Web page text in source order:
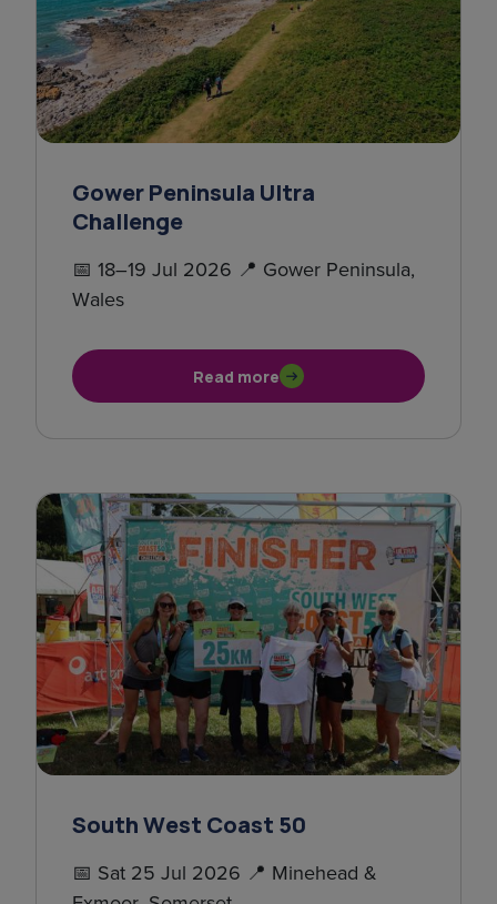
Gower Peninsula Ultra
Challenge
📅 18–19 Jul 2026 📍 Gower Peninsula,
Wales
Read more
South West Coast 50
📅 Sat 25 Jul 2026 📍 Minehead &